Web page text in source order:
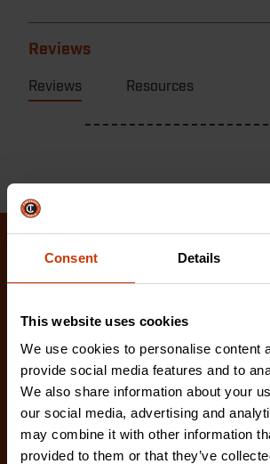
Consent Details
This website uses cookies
We use cookies to personalise content
provide social media features and to
We also share information about your
our social media, advertising and
may combine it with other information
provided to them or that they’ve
Reviews
Reviews Resources
Related
love.